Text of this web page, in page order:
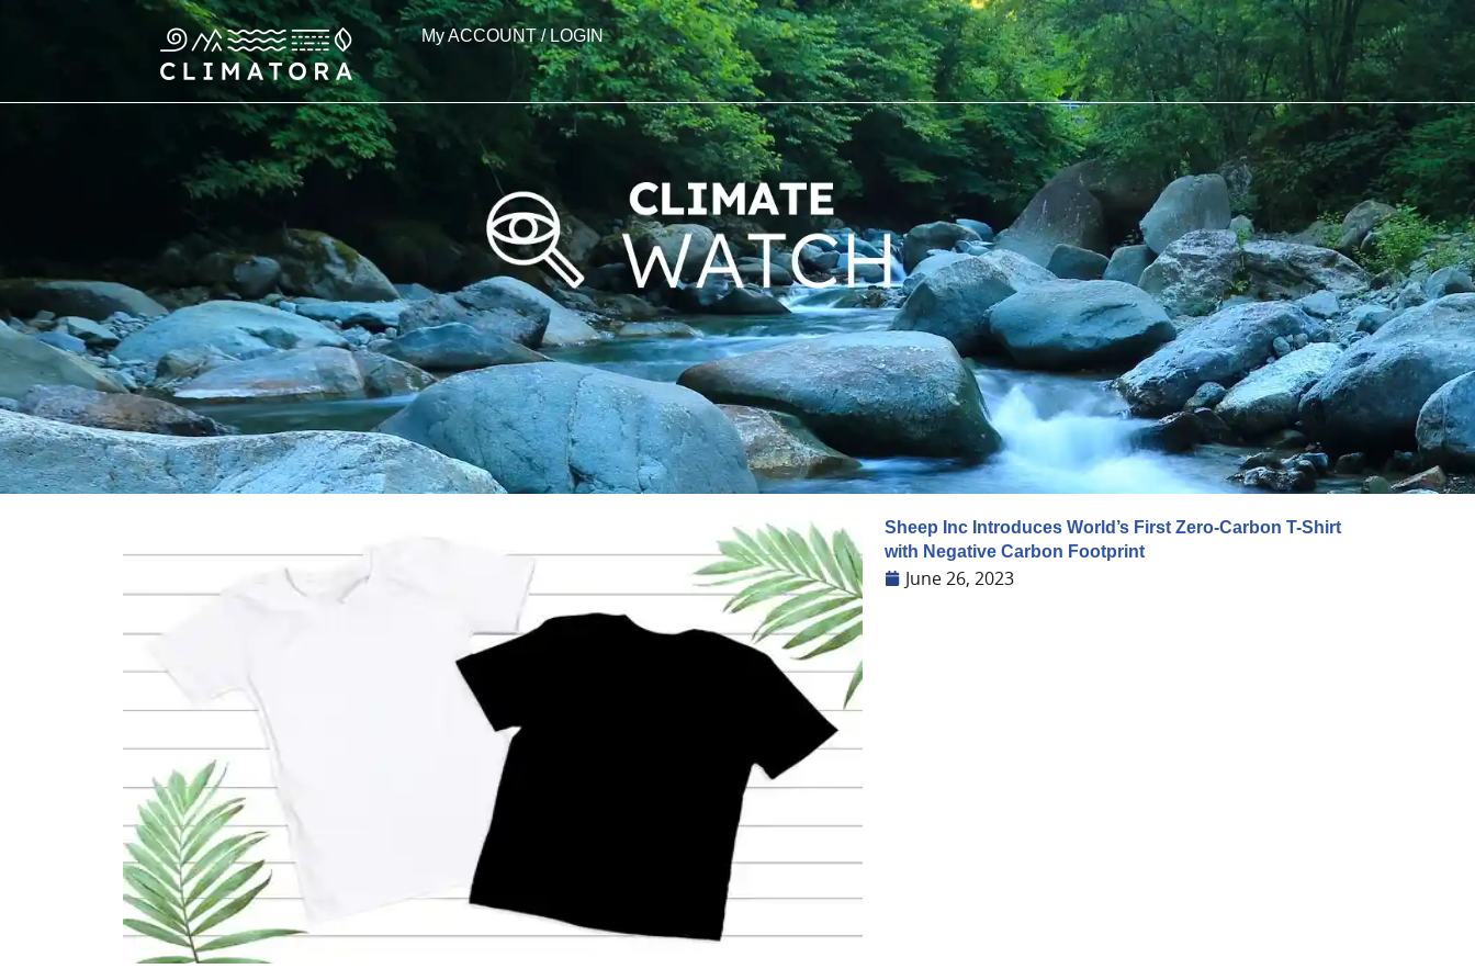
My ACCOUNT / LOGIN
Sheep Inc Introduces World’s First Zero-Carbon T-Shirt
with Negative Carbon Footprint
June 26, 2023